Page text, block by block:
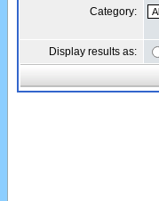
Category:
Display results as: